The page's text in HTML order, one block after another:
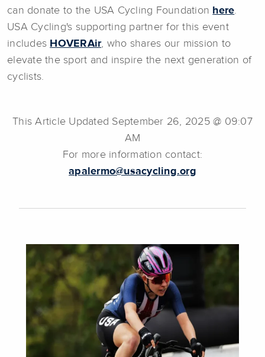
can donate to the USA Cycling Foundation here.
USA Cycling's supporting partner for this event
includes HOVERAir, who shares our mission to
elevate the sport and inspire the next generation of
cyclists.
This Article Updated September 26, 2025 @ 09:07
AM
For more information contact:
apalermo@usacycling.org